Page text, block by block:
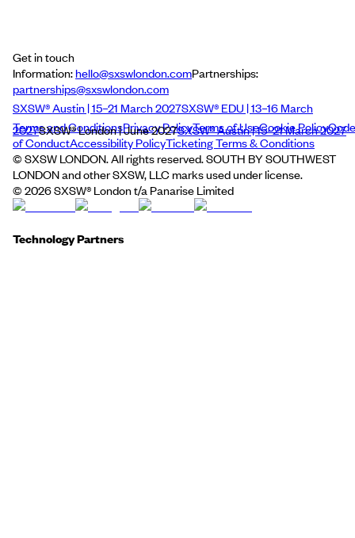
Get in touch
Information:hello@sxswlondon.comPartnerships:
partnerships@sxswlondon.com
SXSW® Austin | 15–21 March 2027SXSW® EDU | 13–16 March
2027SXSW® London | June 2027SXSW® Austin | 15–21 March 2027
Terms and ConditionsPrivacy PolicyTerms of UseCookie PolicyCode
of ConductAccessibility PolicyTicketing Terms & Conditions
© SXSW LONDON. All rights reserved. SOUTH BY SOUTHWEST
LONDON and other SXSW, LLC marks used under license.
© 2026SXSW® London t/a Panarise Limited
Technology Partners